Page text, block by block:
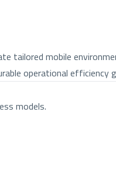
tailored mobile
operational efficiency
models.